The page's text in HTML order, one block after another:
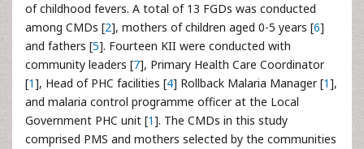
of childhood fevers. A total of 13 FGDs was conducted
among CMDs [2], mothers of children aged 0-5 years [6]
and fathers [5]. Fourteen KII were conducted with
community leaders [7], Primary Health Care Coordinator
[1], Head of PHC facilities [4] Rollback Malaria Manager [1],
and malaria control programme officer at the Local
Government PHC unit [1]. The CMDs in this study
comprised PMS and mothers selected by the communities